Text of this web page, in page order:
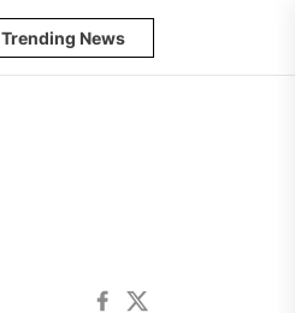
Trending News
Facebook
Twitter